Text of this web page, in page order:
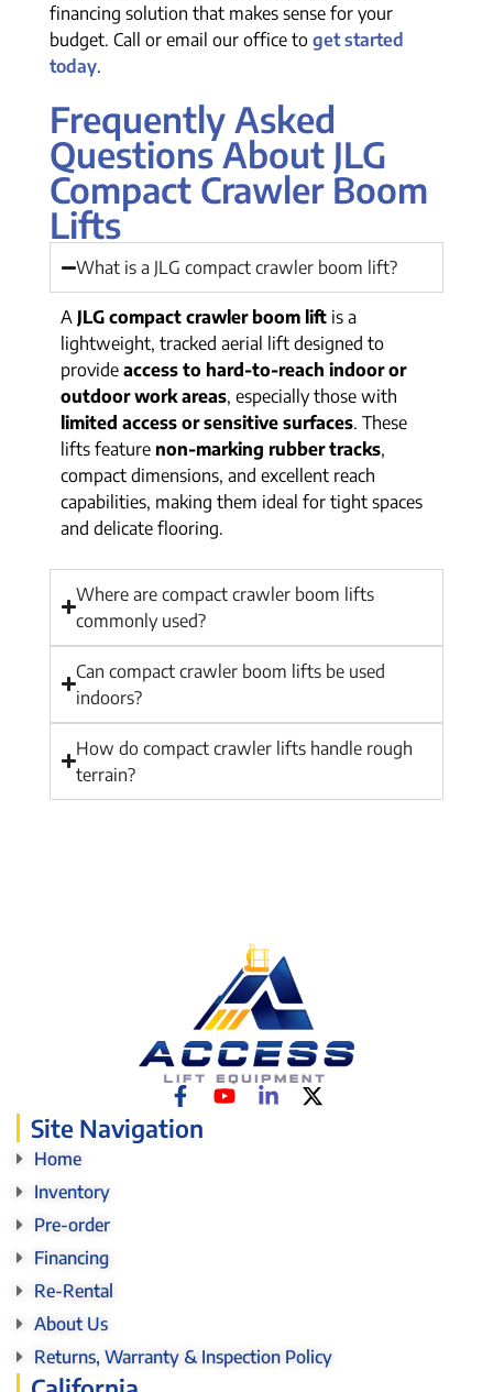
financing solution that makes sense for your
budget. Call or email our office to get started
today.
Frequently Asked
Questions About JLG
Compact Crawler Boom
Lifts
What is a JLG compact crawler boom lift?
A JLG compact crawler boom lift is a
lightweight, tracked aerial lift designed to
provide access to hard-to-reach indoor or
outdoor work areas, especially those with
limited access or sensitive surfaces. These
lifts feature non-marking rubber tracks,
compact dimensions, and excellent reach
capabilities, making them ideal for tight spaces
and delicate flooring.
Where are compact crawler boom lifts
commonly used?
Can compact crawler boom lifts be used
indoors?
How do compact crawler lifts handle rough
terrain?
Site Navigation
Home
Inventory
Pre-order
Financing
Re-Rental
About Us
Returns, Warranty & Inspection Policy